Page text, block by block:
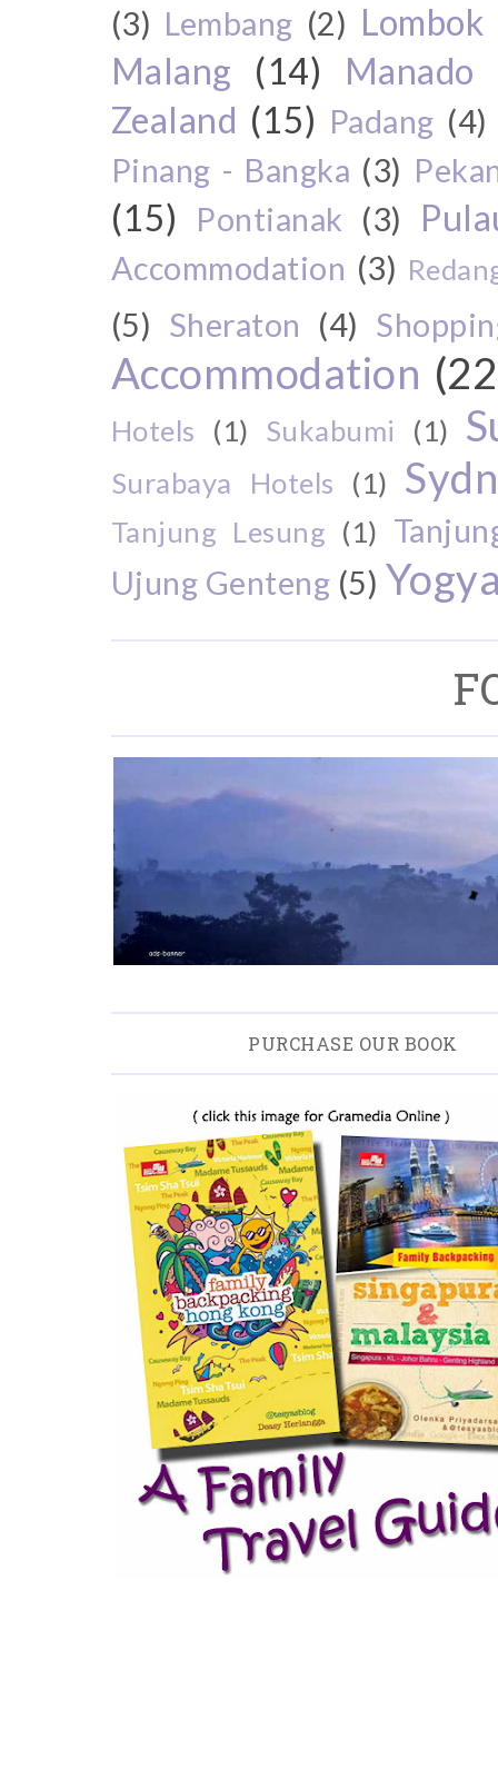
(3) Lembang (2) Lombok
Malang
(14) Manado
Zealand (15) Padang (4)
Pinang - Bangka (3)
(15) Pontianak (3)
Accommodation (3)
(5) Sheraton (4)
Accommodation
Hotels (1) Sukabumi (1)
Surabaya Hotels (1)
Tanjung Lesung (1)
Ujung Genteng (5)
PURCHASE OUR BOOK